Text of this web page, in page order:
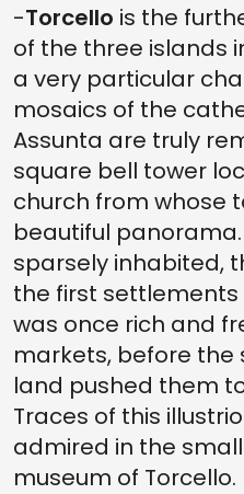
-Torcello is the
of the three islands
a very particular
mosaics of the
Assunta are truly
square bell tower
church from whose
beautiful
sparsely inhabited,
the first
was once rich and
markets, before the
land pushed them
Traces of this
admired in the
museum of Torcello.